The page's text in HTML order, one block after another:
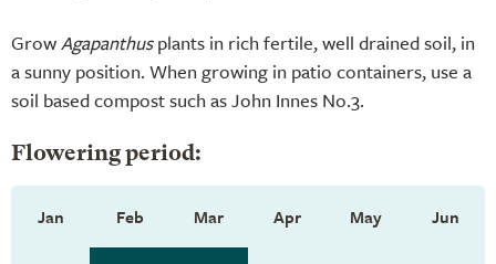
GrowAgapanthusplants in rich fertile, well drained soil, in
a sunny position. When growing in patio containers, use a
soil based compost such as John Innes No.3.
Flowering period:
Jan Feb Mar Apr May Jun